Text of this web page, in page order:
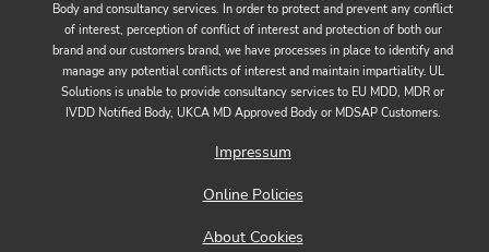
Body and consultancy services. In order to protect and prevent any conflict
of interest, perception of conflict of interest and protection of both our
brand and our customers brand, we have processes in place to identify and
manage any potential conflicts of interest and maintain impartiality. UL
Solutions is unable to provide consultancy services to EU MDD, MDR or
IVDD Notified Body, UKCA MD Approved Body or MDSAP Customers.
Impressum
Online Policies
About Cookies